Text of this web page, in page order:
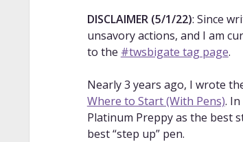
DISCLAIMER (5/1/22): Since
unsavory actions, and I am
to the #twsbigate tag page.
Nearly 3 years ago, I wrote
Where to Start (With Pens).
Platinum Preppy as the best
best “step up” pen.